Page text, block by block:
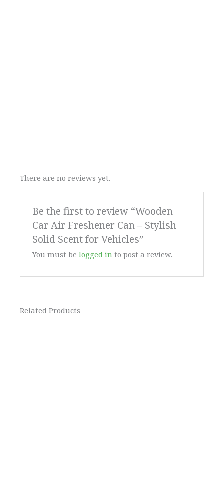
There are no reviews yet.
Be the first to review “Wooden
Car Air Freshener Can – Stylish
Solid Scent for Vehicles”
You must belogged in to post a review.
Related Products